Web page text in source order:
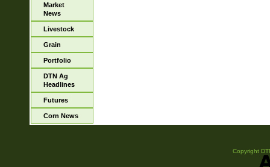
Market
News
Livestock
Grain
Portfolio
DTN Ag
Headlines
Futures
Corn News
Copyright